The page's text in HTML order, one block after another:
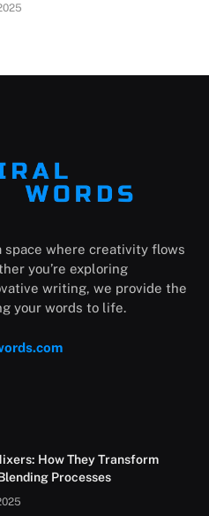
space where creativity flows
you’re exploring
writing, we provide the
your words to life.
How They Transform
Processes